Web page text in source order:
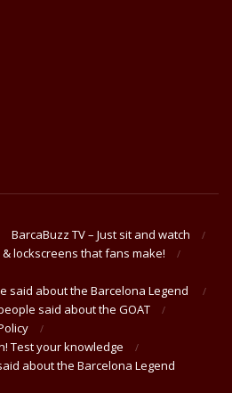
BarcaBuzz TV – Just sit and watch
lockscreens that fans make!
said about the Barcelona Legend
said about the GOAT
Test your knowledge
about the Barcelona Legend